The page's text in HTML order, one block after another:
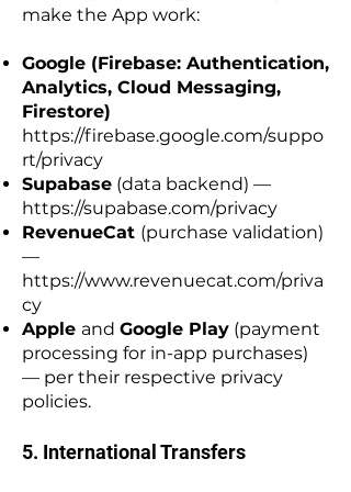
make the App work:
Google (Firebase: Authentication,
Analytics, Cloud Messaging,
Firestore)
https://firebase.google.com/suppo
rt/privacy
Supabase (data backend) —
https://supabase.com/privacy
RevenueCat (purchase validation)
—
https://www.revenuecat.com/priva
cy
Apple and Google Play (payment
processing for in-app purchases)
— per their respective privacy
policies.
5. International Transfers